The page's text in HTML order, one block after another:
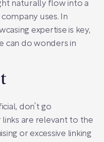
naturally flow into a
uses. In
expertise is key,
can do wonders in
don’t go
are relevant to the
or excessive linking